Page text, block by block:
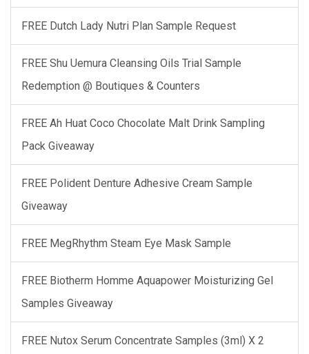
FREE Dutch Lady Nutri Plan Sample Request
FREE Shu Uemura Cleansing Oils Trial Sample
Redemption @ Boutiques & Counters
FREE Ah Huat Coco Chocolate Malt Drink Sampling
Pack Giveaway
FREE Polident Denture Adhesive Cream Sample
Giveaway
FREE MegRhythm Steam Eye Mask Sample
FREE Biotherm Homme Aquapower Moisturizing Gel
Samples Giveaway
FREE Nutox Serum Concentrate Samples (3ml) X 2